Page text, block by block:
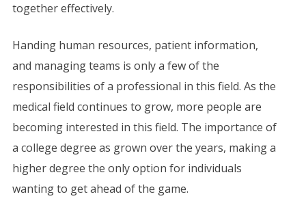
together effectively.
Handing human resources, patient information,
and managing teams is only a few of the
responsibilities of a professional in this field. As the
medical field continues to grow, more people are
becoming interested in this field. The importance of
a college degree as grown over the years, making a
higher degree the only option for individuals
wanting to get ahead of the game.